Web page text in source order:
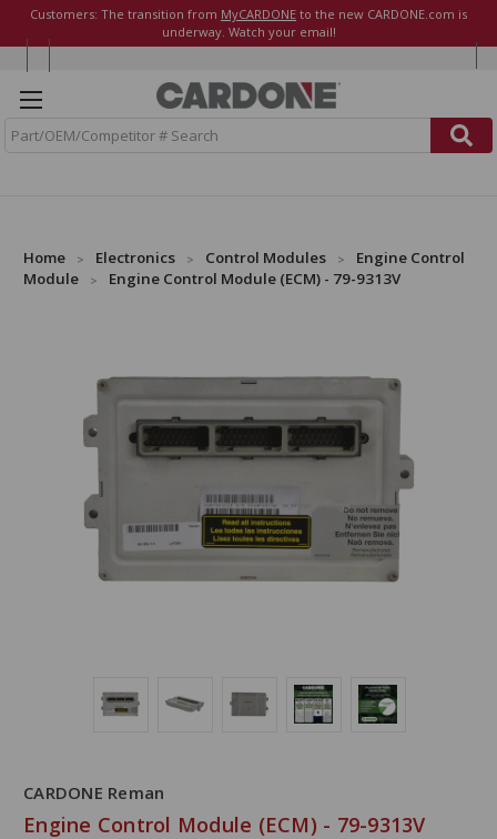
Customers: The transition from MyCARDONE to the new CARDONE.com is
underway. Watch your email!
Home Electronics Control Modules
Engine Control
Module
Engine Control Module (ECM) - 79-9313V
CARDONE Reman
Engine Control Module (ECM) - 79-9313V